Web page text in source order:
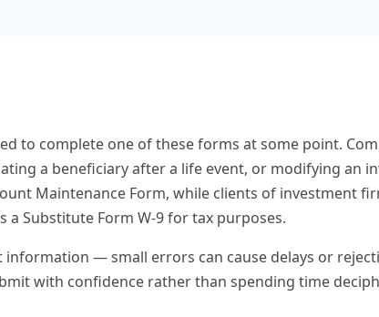
to complete one of these forms at some point.
a beneficiary after a life event, or modifying an
Maintenance Form, while clients of investment
Substitute Form W-9 for tax purposes.
— small errors can cause delays or
with confidence rather than spending time